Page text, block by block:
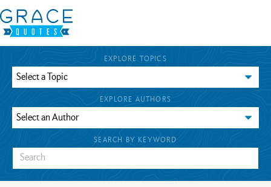
EXPLORE TOPICS
EXPLORE AUTHORS
SEARCH BY KEYWORD